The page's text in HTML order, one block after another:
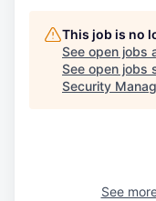
This job is no
See open jobs
See open jobs
Security
See